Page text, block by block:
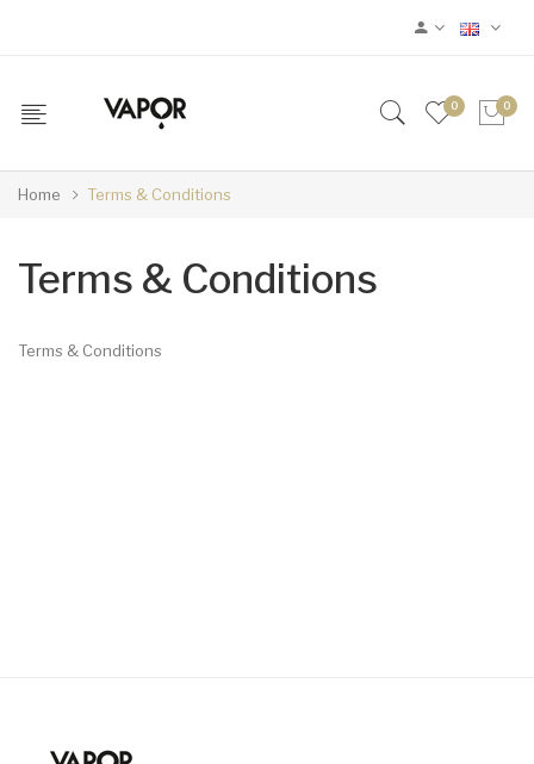
0 0
Home Terms & Conditions
Terms & Conditions
Terms & Conditions